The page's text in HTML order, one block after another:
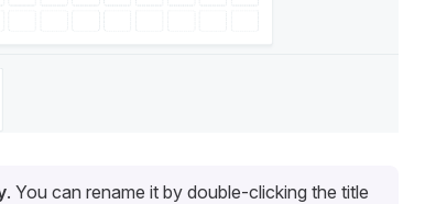
. You can rename it by double-clicking the title